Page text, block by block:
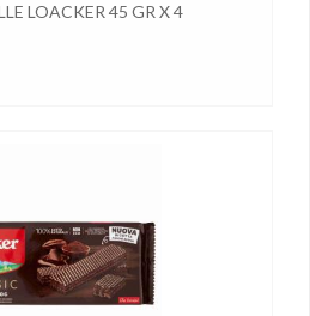
LOACKER 45 GR X 4